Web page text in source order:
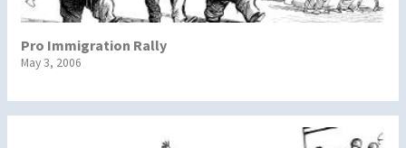
Pro Immigration Rally
May 3, 2006